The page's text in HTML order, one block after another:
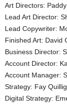
Art Directors:
Lead Art Director:
Lead Copywriter:
Finished Art: David
Business Director:
Account Director:
Account Manager:
Strategy: Fay
Digital Strategy: